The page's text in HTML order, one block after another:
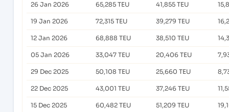
26 Jan 2026 65,285 TEU 41,855 TEU
19 Jan 2026 72,315 TEU 39,279 TEU
12 Jan 2026 68,888 TEU 38,510 TEU
05 Jan 2026 33,047 TEU 20,406 TEU
29 Dec 2025 50,108 TEU 25,660 TEU
22 Dec 2025 43,001 TEU 37,246 TEU
15 Dec 2025 60,482 TEU 51,209 TEU